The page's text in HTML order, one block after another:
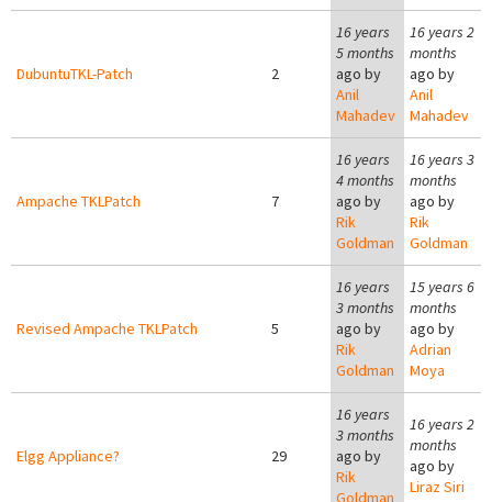
DubuntuTKL-Patch 2
16 years
5 months
ago by
Anil
Mahadev
16 years 2
months
ago by
Anil
Mahadev
Ampache TKLPatch 7
16 years
4 months
ago by
Rik
Goldman
16 years 3
months
ago by
Rik
Goldman
Revised Ampache TKLPatch 5
16 years
3 months
ago by
Rik
Goldman
15 years 6
months
ago by
Adrian
Moya
Elgg Appliance? 29
16 years
3 months
ago by
Rik
Goldman
16 years 2
months
ago by
Liraz Siri